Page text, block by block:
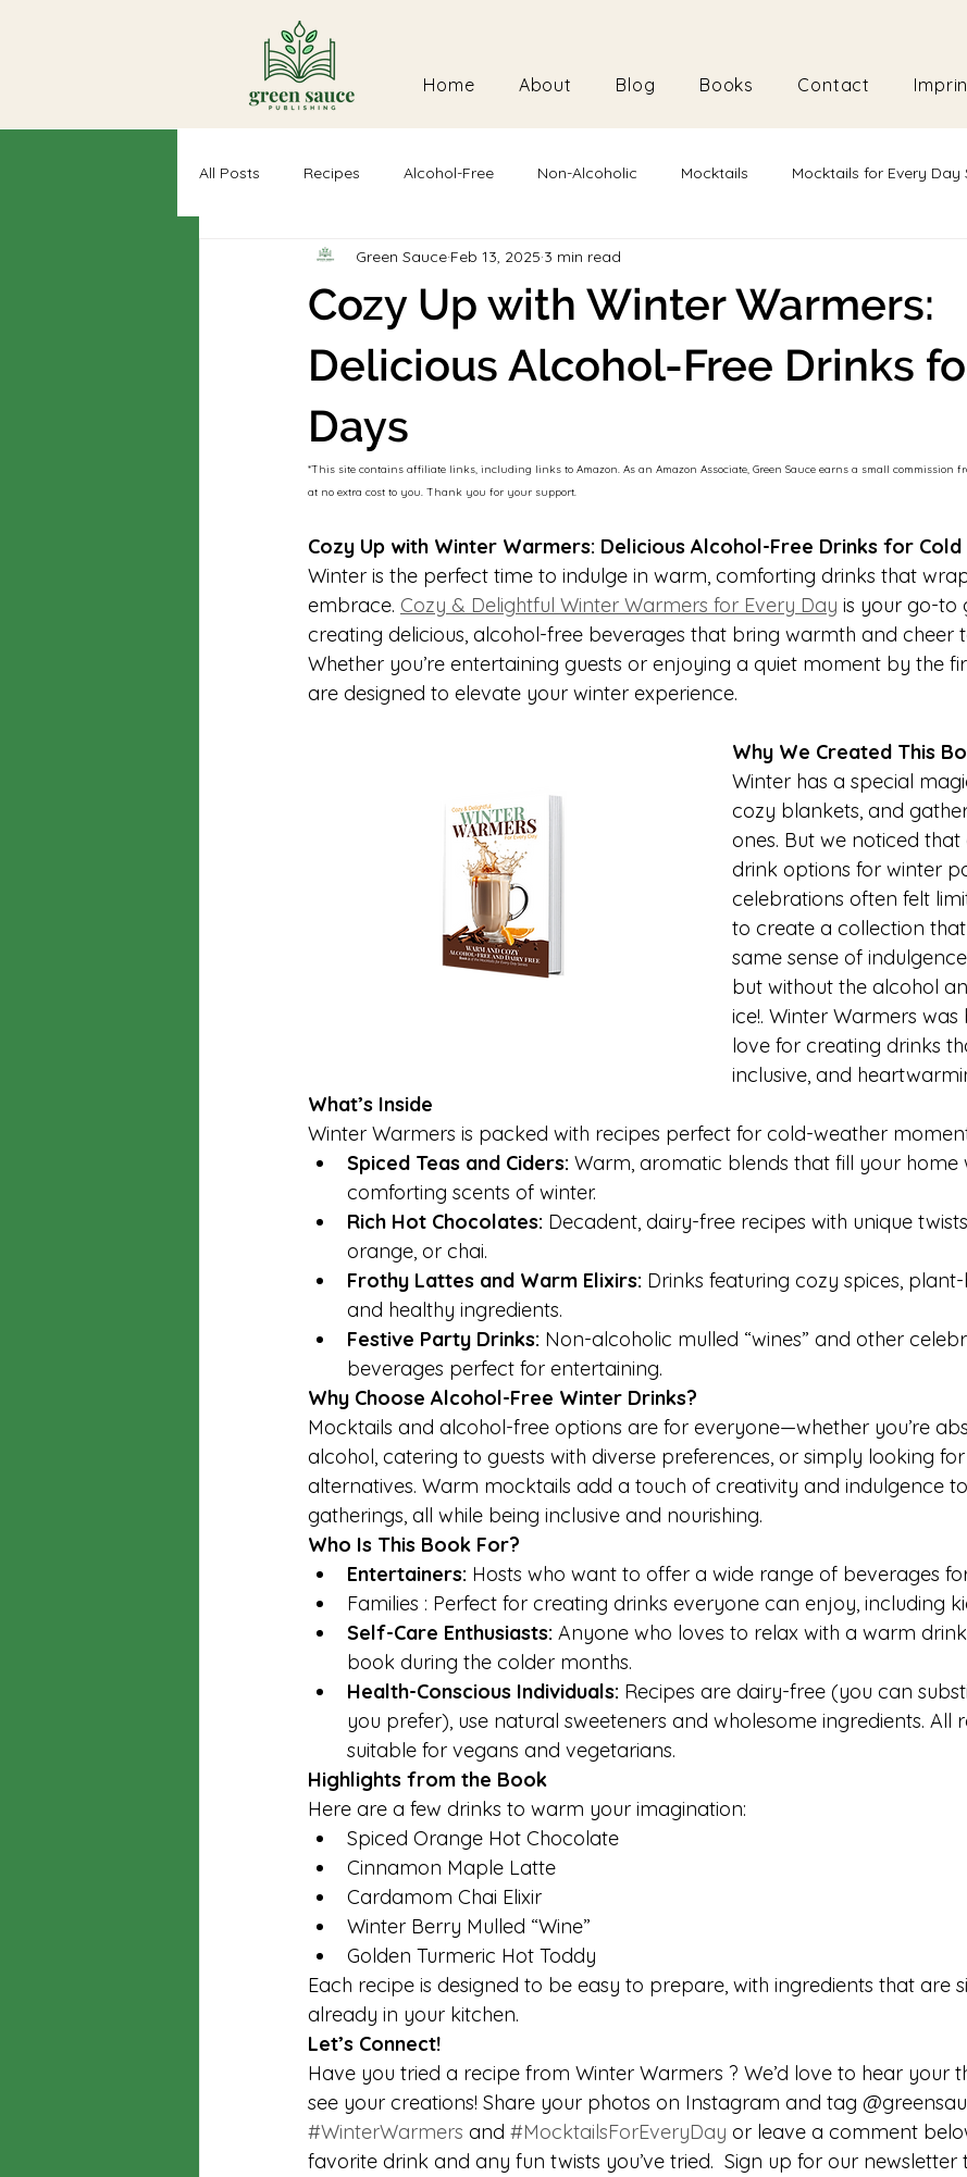
Home About Blog Books Contact
All Posts Recipes Alcohol-Free Non-Alcoholic Mocktails Mocktails for Every Day
Self-Discovery Dairy-Free Plant-Based
Cozy Up with Winter Warmers:
Delicious Alcohol-Free Drinks
Days
Green Sauce Feb 13, 2025 3 min read
*This site contains affiliate links, including links to Amazon. As an Amazon Associate, Green Sauce earns a small commission
at no extra cost to you. Thank you for your support.
Cozy Up with Winter Warmers: Delicious Alcohol-Free Drinks for Cold
Winter is the perfect time to indulge in warm, comforting drinks that
embrace. Cozy & Delightful Winter Warmers for Every Day is your go-to
creating delicious, alcohol-free beverages that bring warmth and cheer
Whether you’re entertaining guests or enjoying a quiet moment by the
are designed to elevate your winter experience.
Why We Created This
Winter has a special
cozy blankets, and
ones. But we noticed
drink options for winter
celebrations often felt
to create a collection
same sense of
but without the alcohol
ice!. Winter Warmers
love for creating drinks
inclusive, and
What’s Inside
Winter Warmers is packed with recipes perfect for cold-weather
Spiced Teas and Ciders: Warm, aromatic blends that fill your home
comforting scents of winter.
Rich Hot Chocolates: Decadent, dairy-free recipes with unique
orange, or chai.
Frothy Lattes and Warm Elixirs: Drinks featuring cozy spices,
and healthy ingredients.
Festive Party Drinks: Non-alcoholic mulled “wines” and other
beverages perfect for entertaining.
Why Choose Alcohol-Free Winter Drinks?
Mocktails and alcohol-free options are for everyone—whether you’re
alcohol, catering to guests with diverse preferences, or simply looking
alternatives. Warm mocktails add a touch of creativity and indulgence
gatherings, all while being inclusive and nourishing.
Who Is This Book For?
Entertainers: Hosts who want to offer a wide range of beverages
Families : Perfect for creating drinks everyone can enjoy, including
Self-Care Enthusiasts: Anyone who loves to relax with a warm
book during the colder months.
Health-Conscious Individuals: Recipes are dairy-free (you can
you prefer), use natural sweeteners and wholesome ingredients. All
suitable for vegans and vegetarians.
Highlights from the Book
Here are a few drinks to warm your imagination:
Spiced Orange Hot Chocolate
Cinnamon Maple Latte
Cardamom Chai Elixir
Winter Berry Mulled “Wine”
Golden Turmeric Hot Toddy
Each recipe is designed to be easy to prepare, with ingredients that are
already in your kitchen.
Let’s Connect!
Have you tried a recipe from Winter Warmers ? We’d love to hear your
see your creations! Share your photos on Instagram and tag
#WinterWarmers and #MocktailsForEveryDay or leave a comment
favorite drink and any fun twists you’ve tried.  Sign up for our